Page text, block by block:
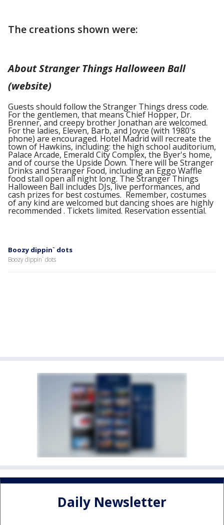
The creations shown were:
About Stranger Things Halloween Ball
(website)
Guests should follow the Stranger Things dress code.
For the gentlemen, that means Chief Hopper, Dr.
Brenner, and creepy brother Jonathan are welcomed.
For the ladies, Eleven, Barb, and Joyce (with 1980's
phone) are encouraged. Hotel Madrid will recreate the
town of Hawkins, including: the high school auditorium,
Palace Arcade, Emerald City Complex, the Byer's home,
and of course the Upside Down. There will be Stranger
Drinks and Stranger Food, including an Eggo Waffle
food stall open all night long. The Stranger Things
Halloween Ball includes DJs, live performances, and
cash prizes for best costumes. Remember, costumes
of any kind are welcomed but dancing shoes are highly
recommended . Tickets limited. Reservation essential.
Boozy dippin` dots
Boozy dippin` dots
Daily Newsletter